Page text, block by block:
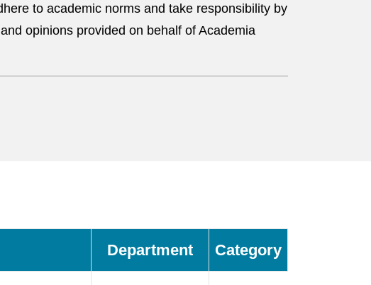
to academic norms and take responsibility by
opinions provided on behalf of Academia
Department Category